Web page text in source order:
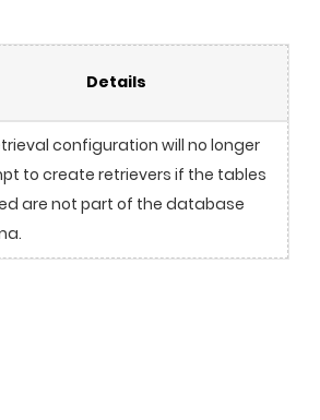
Details
configuration will no longer
to create retrievers if the tables
are not part of the database